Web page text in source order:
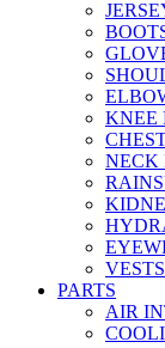
KNEE
NECK
VESTS
PARTS
AIR